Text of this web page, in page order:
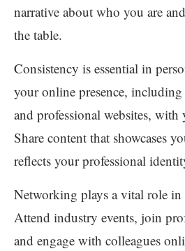
narrative about who you are
the table.
Consistency is essential in
your online presence,
and professional websites, with
Share content that showcases
reflects your professional
Networking plays a vital role
Attend industry events, join
and engage with colleagues